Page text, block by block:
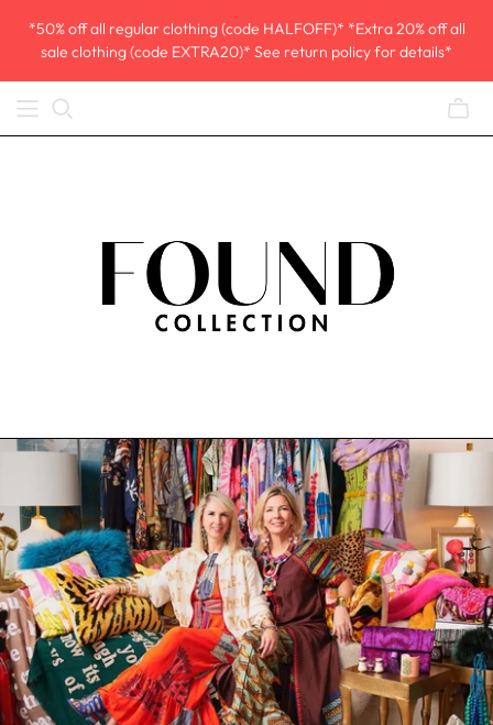
*50% off all regular clothing (code HALFOFF)* *Extra 20% off all
sale clothing (code EXTRA20)* See return policy for details*